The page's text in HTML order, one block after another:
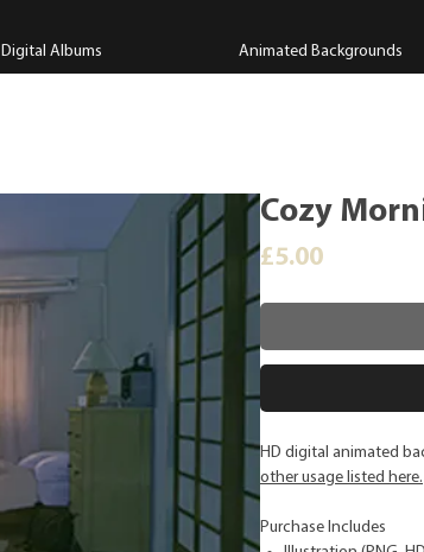
Digital Albums Animated Backgrounds
Cozy
£5.00Price
HD digital animated
other usage listed here.
Purchase Includes